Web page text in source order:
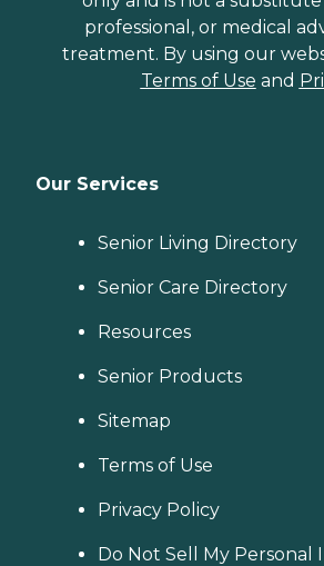
professional, or medical
treatment. By using our
Terms of Use and
Our Services
Senior Living Directory
Senior Care Directory
Resources
Senior Products
Sitemap
Terms of Use
Privacy Policy
Do Not Sell My Personal